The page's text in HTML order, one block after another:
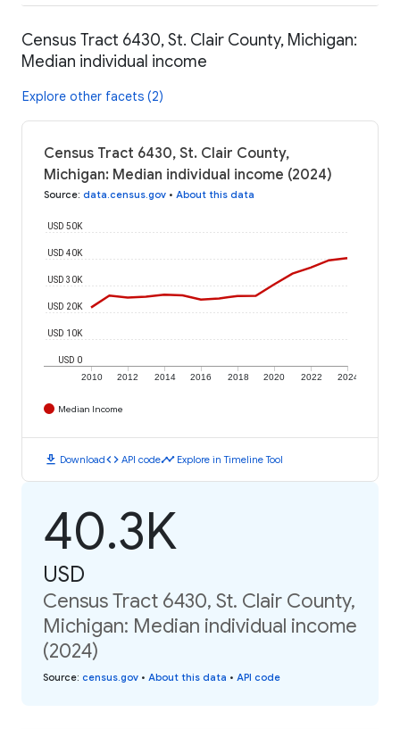
Census Tract 6430, St. Clair County, Michigan:
Median individual income
Explore other facets (2)
Census Tract 6430, St. Clair County,
Michigan: Median individual income (2024)
Source: data.census.gov • About this data
2010 2012 2014 2016 2018 2020 2022 2024
USD 0
USD 10K
USD 20K
USD 30K
USD 40K
USD 50K
Median Income
download Downloadcode API codetimeline Explore in Timeline Tool
40.3K
USD
Census Tract 6430, St. Clair County,
Michigan: Median individual income
(2024)
Source: census.gov • About this data • API code